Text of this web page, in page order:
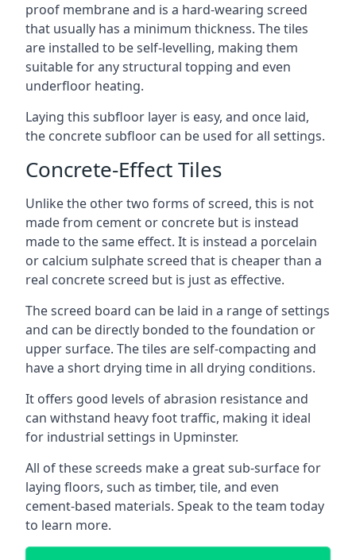
proof membrane and is a hard-wearing screed
that usually has a minimum thickness. The tiles
are installed to be self-levelling, making them
suitable for any structural topping and even
underfloor heating.
Laying this subfloor layer is easy, and once laid,
the concrete subfloor can be used for all settings.
Concrete-Effect Tiles
Unlike the other two forms of screed, this is not
made from cement or concrete but is instead
made to the same effect. It is instead a porcelain
or calcium sulphate screed that is cheaper than a
real concrete screed but is just as effective.
The screed board can be laid in a range of settings
and can be directly bonded to the foundation or
upper surface. The tiles are self-compacting and
have a short drying time in all drying conditions.
It offers good levels of abrasion resistance and
can withstand heavy foot traffic, making it ideal
for industrial settings in Upminster.
All of these screeds make a great sub-surface for
laying floors, such as timber, tile, and even
cement-based materials. Speak to the team today
to learn more.